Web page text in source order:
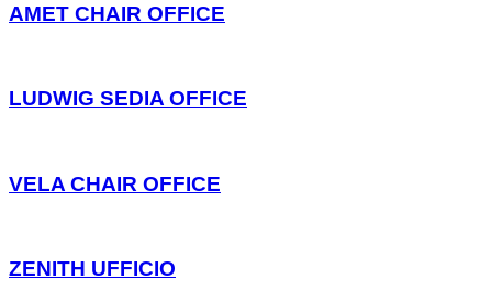
AMET CHAIR OFFICE
LUDWIG SEDIA OFFICE
VELA CHAIR OFFICE
ZENITH UFFICIO